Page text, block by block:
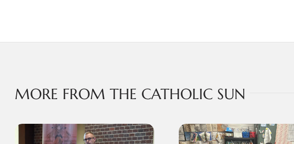
MORE FROM THE CATHOLIC SUN